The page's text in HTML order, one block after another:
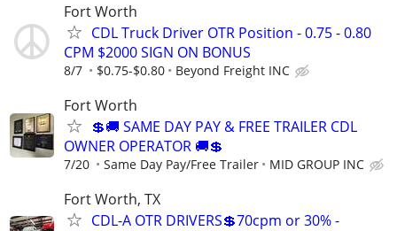
Fort Worth
CDL Truck Driver OTR Position - 0.75 - 0.80
CPM $2000 SIGN ON BONUS
8/7 $0.75-$0.80 Beyond Freight INC
Fort Worth
💲🚚 SAME DAY PAY & FREE TRAILER CDL
OWNER OPERATOR 🚚💲
7/20 Same Day Pay/Free Trailer MID GROUP INC
Fort Worth, TX
CDL-A OTR DRIVERS💲70cpm or 30% -